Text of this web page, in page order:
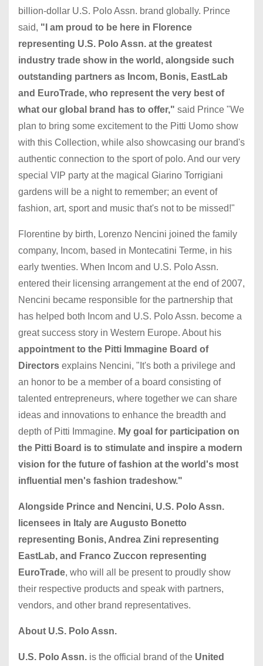
billion-dollar U.S. Polo Assn. brand globally. Prince
said, "I am proud to be here in Florence
representing U.S. Polo Assn. at the greatest
industry trade show in the world, alongside such
outstanding partners as Incom, Bonis, EastLab
and EuroTrade, who represent the very best of
what our global brand has to offer," said Prince "We
plan to bring some excitement to the Pitti Uomo show
with this Collection, while also showcasing our brand's
authentic connection to the sport of polo. And our very
special VIP party at the magical Giarino Torrigiani
gardens will be a night to remember; an event of
fashion, art, sport and music that's not to be missed!"
Florentine by birth, Lorenzo Nencini joined the family
company, Incom, based in Montecatini Terme, in his
early twenties. When Incom and U.S. Polo Assn.
entered their licensing arrangement at the end of 2007,
Nencini became responsible for the partnership that
has helped both Incom and U.S. Polo Assn. become a
great success story in Western Europe. About his
appointment to the Pitti Immagine Board of
Directors explains Nencini, "It's both a privilege and
an honor to be a member of a board consisting of
talented entrepreneurs, where together we can share
ideas and innovations to enhance the breadth and
depth of Pitti Immagine. My goal for participation on
the Pitti Board is to stimulate and inspire a modern
vision for the future of fashion at the world's most
influential men's fashion tradeshow."
Alongside Prince and Nencini, U.S. Polo Assn.
licensees in Italy are Augusto Bonetto
representing Bonis, Andrea Zini representing
EastLab, and Franco Zuccon representing
EuroTrade, who will all be present to proudly show
their respective products and speak with partners,
vendors, and other brand representatives.
About U.S. Polo Assn.
U.S. Polo Assn. is the official brand of the United